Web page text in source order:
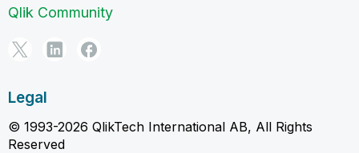
Qlik Community
Legal
© 1993-2026 QlikTech International AB, All Rights
Reserved